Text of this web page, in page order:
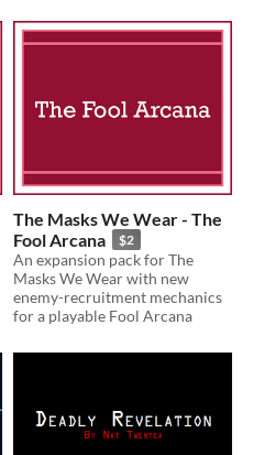
The Masks We Wear - The
Fool Arcana
$2
An expansion pack for The
Masks We Wear with new
enemy-recruitment mechanics
for a playable Fool Arcana